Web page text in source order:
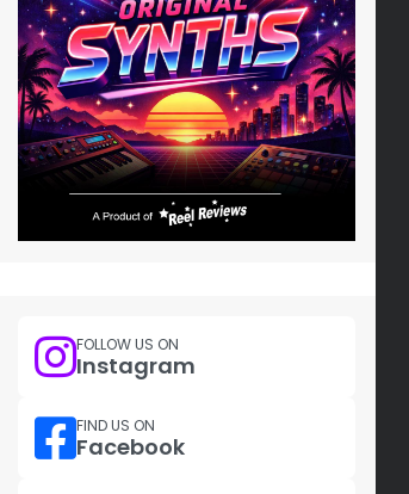
FOLLOW US ON
Instagram
FIND US ON
Facebook